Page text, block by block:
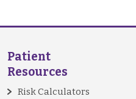
Patient
Resources
Risk Calculators